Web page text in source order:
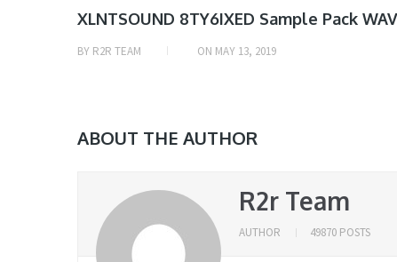
XLNTSOUND 8TY6IXED Sample Pack WAV
BY R2R TEAM ON MAY 13, 2019
ABOUT THE AUTHOR
R2r Team
AUTHOR 49870 POSTS